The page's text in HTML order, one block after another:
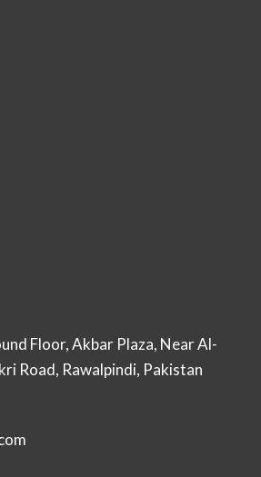
Floor, Akbar Plaza, Near Al-
Road, Rawalpindi, Pakistan